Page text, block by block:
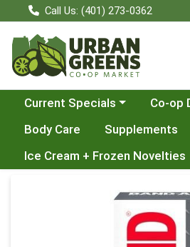
Call Us: (401) 273-0362
Choose a category menu
Current Specials Co-op
Body Care
Supplements
Ice Cream + Frozen Novelties